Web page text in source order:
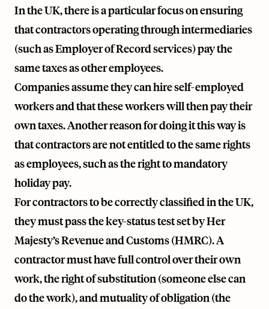
In the UK, there is a particular focus on ensuring
that contractors operating through intermediaries
(such as Employer of Record services) pay the
same taxes as other employees.
Companies assume they can hire self-employed
workers and that these workers will then pay their
own taxes. Another reason for doing it this way is
that contractors are not entitled to the same rights
as employees, such as the right to mandatory
holiday pay.
For contractors to be correctly classified in the UK,
they must pass the key-status test set by Her
Majesty’s Revenue and Customs (HMRC). A
contractor must have full control over their own
work, the right of substitution (someone else can
do the work), and mutuality of obligation (the